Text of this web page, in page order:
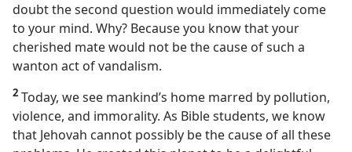
doubt the second question would immediately come
to your mind. Why? Because you know that your
cherished mate would not be the cause of such a
wanton act of vandalism.
2 Today, we see mankind’s home marred by pollution,
violence, and immorality. As Bible students, we know
that Jehovah cannot possibly be the cause of all these